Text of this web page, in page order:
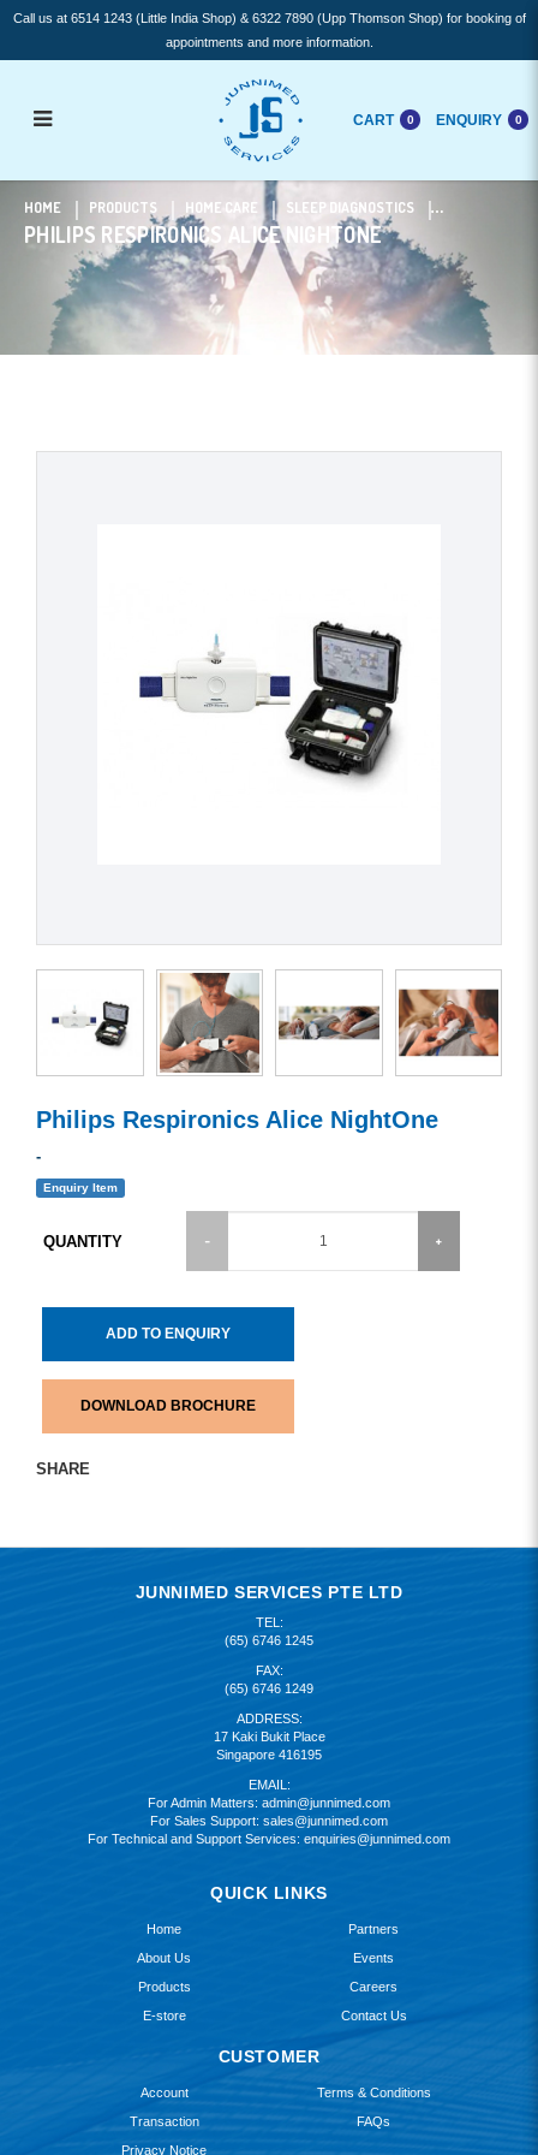
Philips Respironics Alice NightOne
Call us at 6514 1243 (Little India Shop) & 6322 7890 (Upp Thomson Shop) for booking of
appointments and more information.
CART 0 ENQUIRY 0
PHILIPS RESPIRONICS ALICE NIGHTONE
HOME PRODUCTS HOME CARE SLEEP DIAGNOSTICS
Philips Respironics Alice NightOne
-
Enquiry Item
QUANTITY
ADD TO ENQUIRY
DOWNLOAD BROCHURE
SHARE
JUNNIMED SERVICES PTE LTD
TEL:
(65) 6746 1245
FAX:
(65) 6746 1249
ADDRESS:
17 Kaki Bukit Place
Singapore 416195
EMAIL:
For Admin Matters: admin@junnimed.com
For Sales Support: sales@junnimed.com
For Technical and Support Services: enquiries@junnimed.com
QUICK LINKS
Home
About Us
Products
E-store
Partners
Events
Careers
Contact Us
CUSTOMER
Account
Transaction
Privacy Notice
Terms & Conditions
FAQs